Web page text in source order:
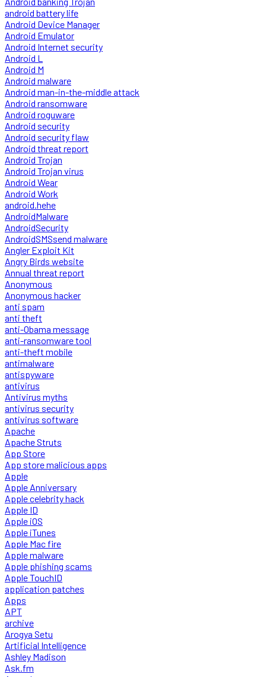
android battery life
Android Device Manager
Android Emulator
Android Internet security
Android L
Android M
Android malware
Android man-in-the-middle attack
Android ransomware
Android roguware
Android security
Android security flaw
Android threat report
Android Trojan
Android Trojan virus
Android Wear
Android Work
android.hehe
AndroidMalware
AndroidSecurity
AndroidSMSsend malware
Angler Exploit Kit
Angry Birds website
Annual threat report
Anonymous
Anonymous hacker
anti spam
anti theft
anti-Obama message
anti-ransomware tool
anti-theft mobile
antimalware
antispyware
antivirus
Antivirus myths
antivirus security
antivirus software
Apache
Apache Struts
App Store
App store malicious apps
Apple
Apple Anniversary
Apple celebrity hack
Apple ID
Apple iOS
Apple iTunes
Apple Mac fire
Apple malware
Apple phishing scams
Apple TouchID
application patches
Apps
APT
archive
Arogya Setu
Artificial Intelligence
Ashley Madison
Ask.fm